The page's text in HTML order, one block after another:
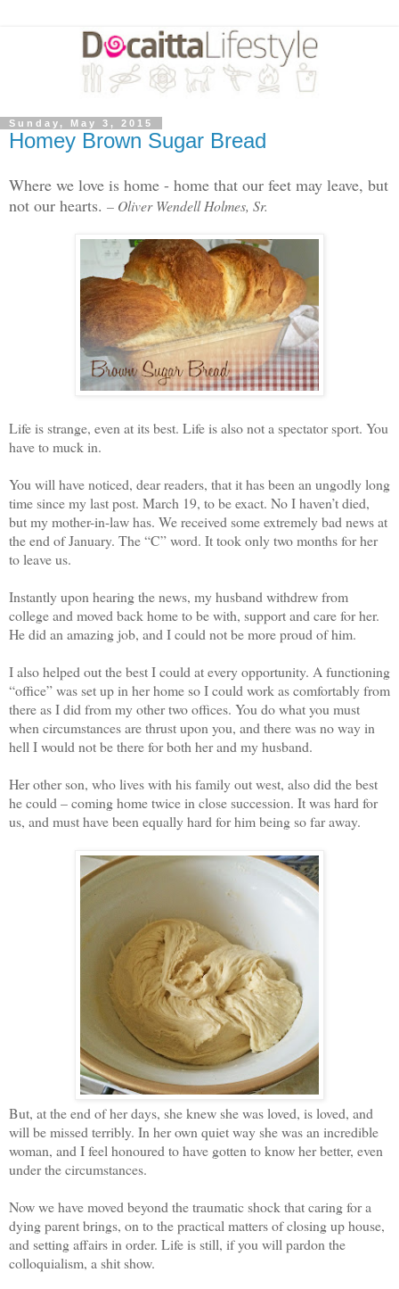
Sunday, May 3, 2015
Homey Brown Sugar Bread
Where we love is home - home that our feet may leave, but
not our hearts. – Oliver Wendell Holmes, Sr.
Life is strange, even at its best. Life is also not a spectator sport. You
have to muck in.
You will have noticed, dear readers, that it has been an ungodly long
time since my last post. March 19, to be exact. No I haven’t died,
but my mother-in-law has. We received some extremely bad news at
the end of January. The “C” word. It took only two months for her
to leave us.
Instantly upon hearing the news, my husband withdrew from
college and moved back home to be with, support and care for her.
He did an amazing job, and I could not be more proud of him.
I also helped out the best I could at every opportunity. A functioning
“office” was set up in her home so I could work as comfortably from
there as I did from my other two offices. You do what you must
when circumstances are thrust upon you, and there was no way in
hell I would not be there for both her and my husband.
Her other son, who lives with his family out west, also did the best
he could – coming home twice in close succession. It was hard for
us, and must have been equally hard for him being so far away.
But, at the end of her days, she knew she was loved, is loved, and
will be missed terribly. In her own quiet way she was an incredible
woman, and I feel honoured to have gotten to know her better, even
under the circumstances.
Now we have moved beyond the traumatic shock that caring for a
dying parent brings, on to the practical matters of closing up house,
and setting affairs in order. Life is still, if you will pardon the
colloquialism, a shit show.